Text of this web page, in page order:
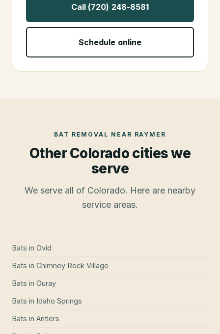
Call (720) 248-8581
Schedule online
BAT REMOVAL NEAR RAYMER
Other Colorado cities we
serve
We serve all of Colorado. Here are nearby
service areas.
Bats in Ovid
Bats in Chimney Rock Village
Bats in Ouray
Bats in Idaho Springs
Bats in Antlers